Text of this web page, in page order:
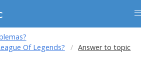
Of Legends?
Answer to topic